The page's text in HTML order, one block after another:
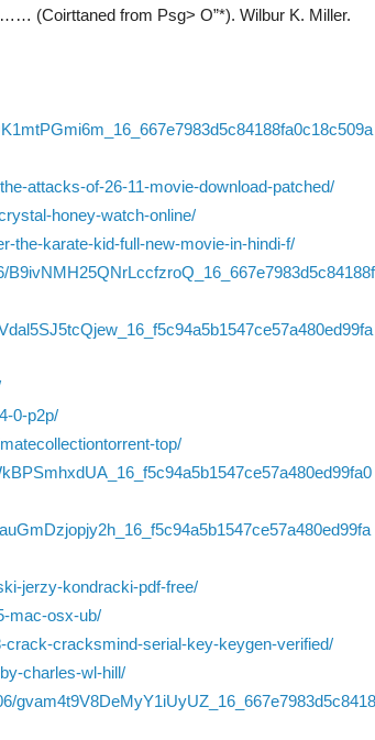
(Coirttaned from Psg> O”*). Wilbur K. Miller.
attacks-of-26-11-movie-download-patched/
honey-watch-online/
the-karate-kid-full-new-movie-in-hindi-f/
B9ivNMH25QNrLccfzroQ_16_667e7983d5c84188f
0-p2p/
top/
jerzy-kondracki-pdf-free/
mac-osx-ub/
crack-cracksmind-serial-key-keygen-verified/
charles-wl-hill/
gvam4t9V8DeMyY1iUyUZ_16_667e7983d5c8418